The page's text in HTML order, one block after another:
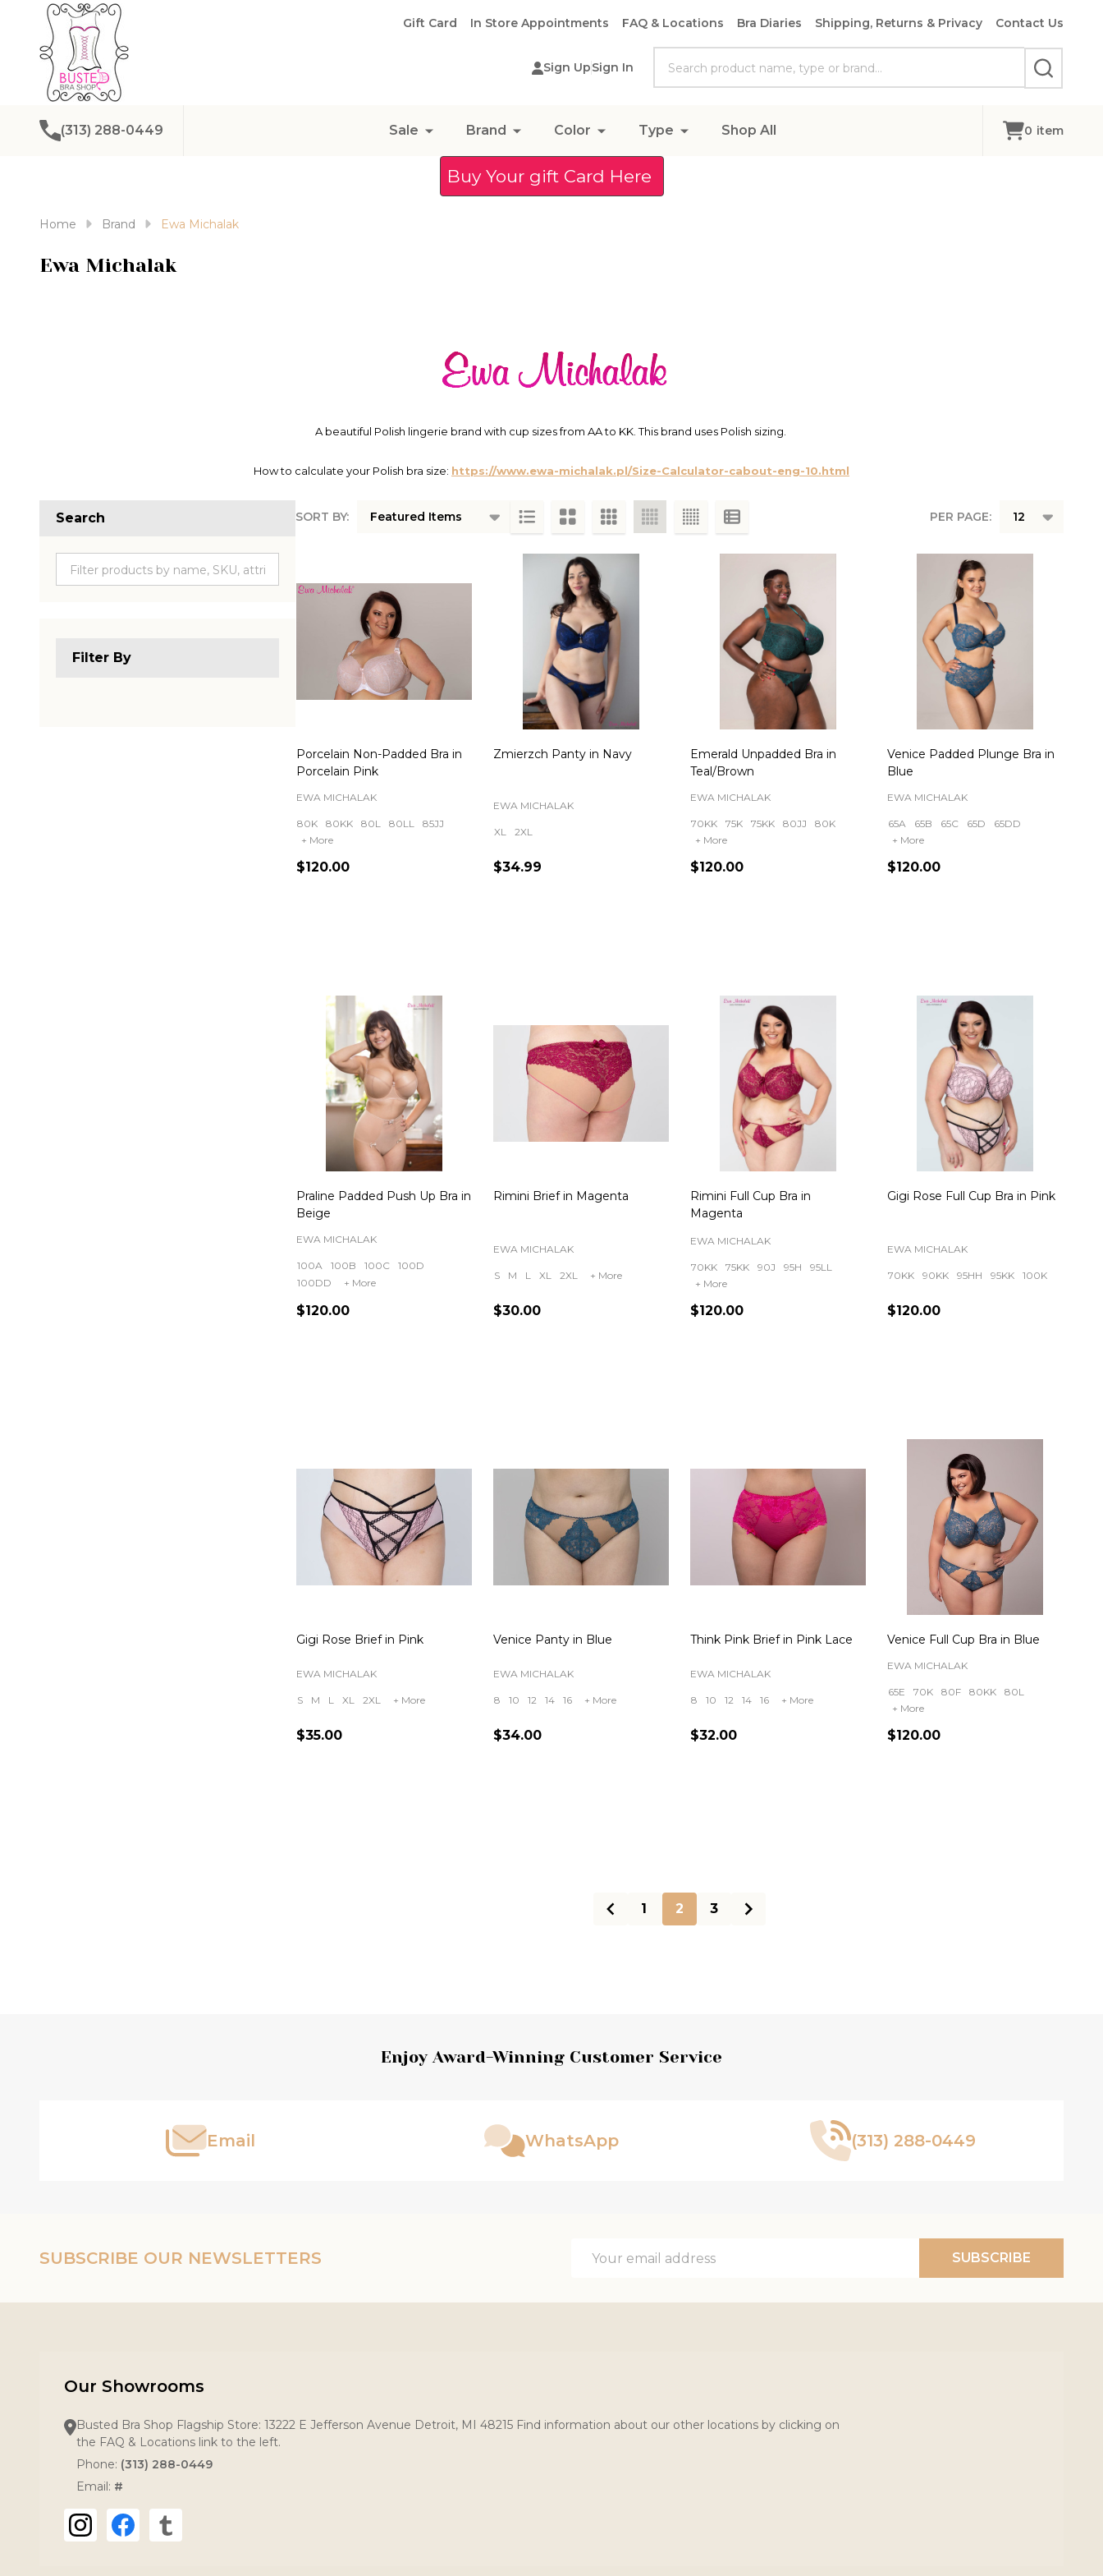
Gift Card In Store Appointments FAQ & Locations Bra Diaries Shipping, Returns & Privacy Contact Us
Sign UpSign In
SEARCH
(313) 288-0449 Sale Brand Color Type Shop All 0 item
Buy Your gift Card Here
Home Brand Ewa Michalak
Ewa Michalak
A beautiful Polish lingerie brand with cup sizes from AA to KK. This brand uses Polish sizing.
How to calculate your Polish bra size: https://www.ewa-michalak.pl/Size-Calculator-cabout-eng-10.html
Search
Filter By
SORT BY: PER PAGE:
Porcelain Non-Padded Bra in
Porcelain Pink
EWA MICHALAK
80K 80KK 80L 80LL
85JJ
+ More
$120.00
Zmierzch Panty in Navy
EWA MICHALAK
XL 2XL
$34.99
Emerald Unpadded Bra in
Teal/Brown
EWA MICHALAK
70KK 75K 75KK 80JJ
80K
+ More
$120.00
Venice Padded Plunge Bra in
Blue
EWA MICHALAK
65A 65B 65C 65D
65DD
+ More
$120.00
Praline Padded Push Up Bra in
Beige
EWA MICHALAK
100A 100B 100C
100D
100DD
+ More
$120.00
Rimini Brief in Magenta
EWA MICHALAK
S M L XL 2XL + More
$30.00
Rimini Full Cup Bra in
Magenta
EWA MICHALAK
70KK 75KK 90J 95H
95LL
+ More
$120.00
Gigi Rose Full Cup Bra in Pink
EWA MICHALAK
70KK 90KK 95HH 95KK 100K
$120.00
Gigi Rose Brief in Pink
EWA MICHALAK
S M L XL 2XL + More
$35.00
Venice Panty in Blue
EWA MICHALAK
8 10 12 14 16 + More
$34.00
Think Pink Brief in Pink Lace
EWA MICHALAK
8 10 12 14 16 + More
$32.00
Venice Full Cup Bra in Blue
EWA MICHALAK
65E 70K 80F 80KK
80L
+ More
$120.00
1 2 3
Enjoy Award-Winning Customer Service
Email WhatsApp (313) 288-0449
SUBSCRIBE OUR NEWSLETTERS
Address
SUBSCRIBE
Our Showrooms
Busted Bra Shop Flagship Store: 13222 E Jefferson Avenue Detroit, MI 48215 Find information about our other locations by clicking on
the FAQ & Locations link to the left.
Phone: (313) 288-0449
Email: #